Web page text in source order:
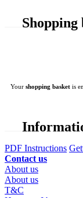
Shopping
Your shopping basket is
PDF Instructions
Contact us
About us
About us
T&C